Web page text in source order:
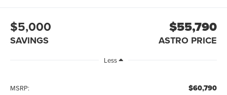
$5,000
SAVINGS
$55,790
ASTRO PRICE
Less
MSRP: $60,790